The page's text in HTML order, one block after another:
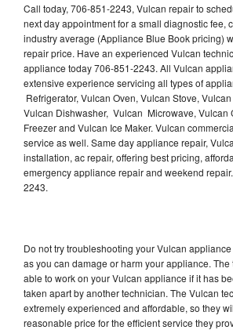
Call today, 706-851-2243, Vulcan repair to
next day appointment for a small diagnostic fee,
industry average (Appliance Blue Book pricing)
repair price. Have an experienced Vulcan
appliance today 706-851-2243. All Vulcan
extensive experience servicing all types of
Refrigerator, Vulcan Oven, Vulcan Stove,
Vulcan Dishwasher, Vulcan Microwave, Vulcan
Freezer and Vulcan Ice Maker. Vulcan
service as well. Same day appliance repair,
installation, ac repair, offering best pricing,
emergency appliance repair and weekend
2243.
Do not try troubleshooting your Vulcan
as you can damage or harm your appliance.
able to work on your Vulcan appliance if it has
taken apart by another technician. The Vulcan
extremely experienced and affordable, so they
reasonable price for the efficient service they